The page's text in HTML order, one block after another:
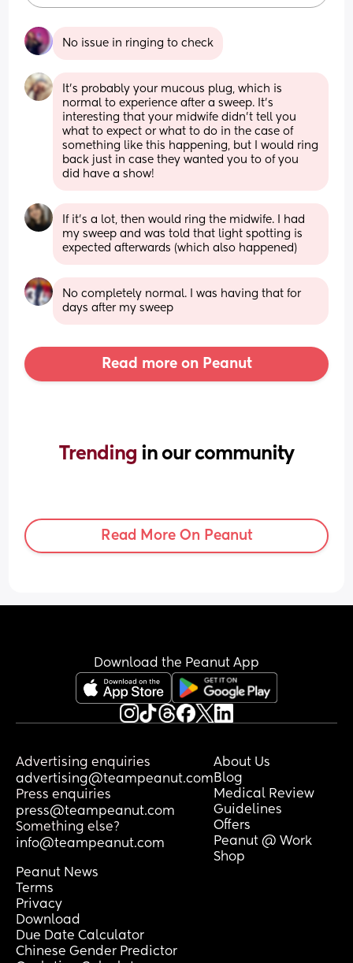
No issue in ringing to check
It's probably your mucous plug, which is
normal to experience after a sweep. It's
interesting that your midwife didn't tell you
what to expect or what to do in the case of
something like this happening, but I would ring
back just in case they wanted you to of you
did have a show!
If it's a lot, then would ring the midwife. I had
my sweep and was told that light spotting is
expected afterwards (which also happened)
No completely normal. I was having that for
days after my sweep
Read more on Peanut
Trending in our community
Read More On Peanut
Download the Peanut App
Advertising enquiries
advertising@teampeanut.com
Press enquiries
press@teampeanut.com
Something else?
info@teampeanut.com
About Us
Blog
Medical Review
Guidelines
Offers
Peanut @ Work
Shop
Peanut News
Terms
Privacy
Download
Due Date Calculator
Chinese Gender Predictor